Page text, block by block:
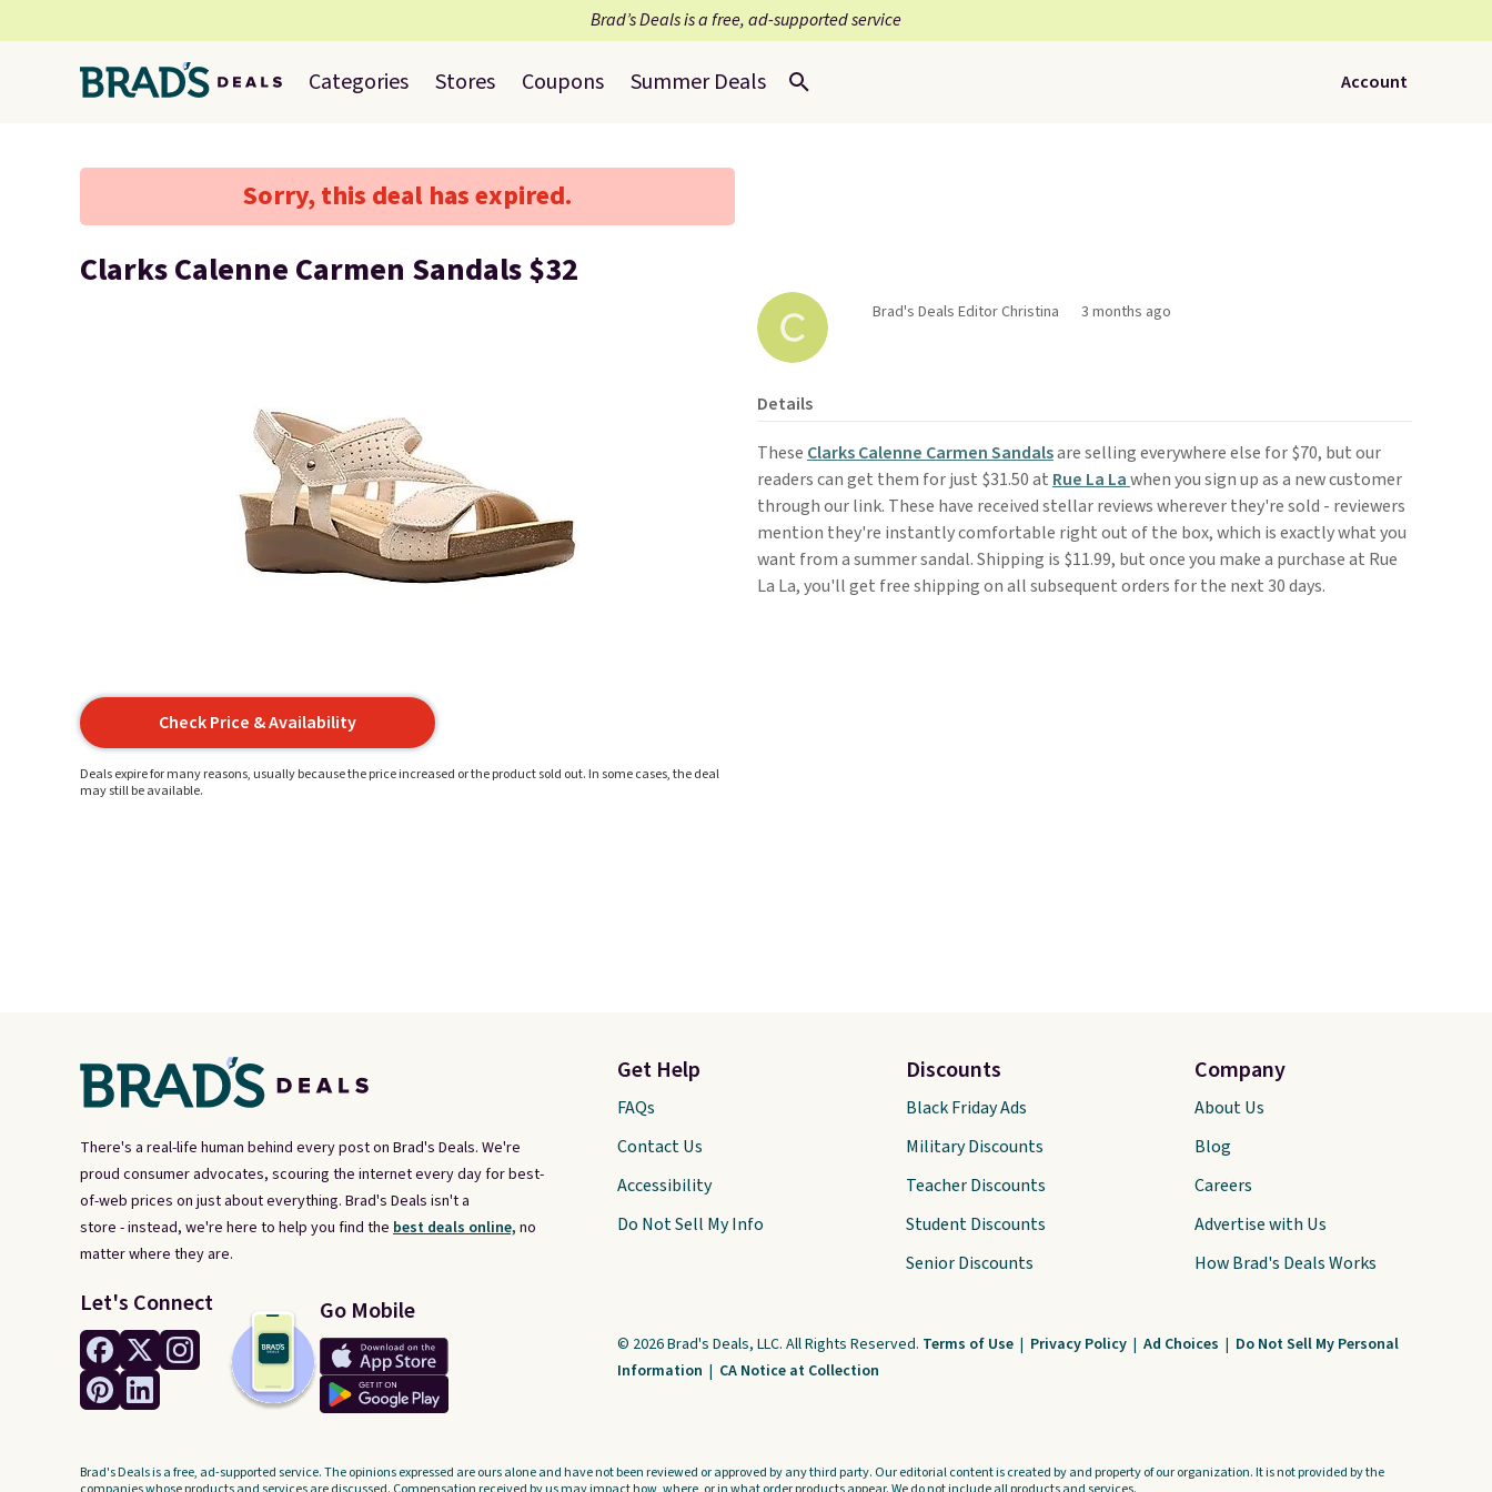
Brad’s Deals is a free, ad-supported service
Categories Stores Coupons Summer Deals Account
Sorry, this deal has expired.
Clarks Calenne Carmen Sandals $32
Check Price & Availability
Deals expire for many reasons, usually because the price increased or the product sold out. In some cases, the deal
may still be available.
Brad's Deals Editor Christina 3 months ago
Details
These Clarks Calenne Carmen Sandalsare selling everywhere else for $70, but our
readers can get them for just $31.50 at Rue La Lawhen you sign up as a new customer
through our link. These have received stellar reviews wherever they're sold - reviewers
mention they're instantly comfortable right out of the box, which is exactly what you
want from a summer sandal. Shipping is $11.99, but once you make a purchase at Rue
La La, you'll get free shipping on all subsequent orders for the next 30 days.
There's a real-life human behind every post on Brad's Deals. We're
proud consumer advocates, scouring the internet every day for best-
of-web prices on just about everything. Brad's Deals isn't a
store - instead, we're here to help you find the best deals online, no
matter where they are.
Let's Connect Go Mobile
Get Help
FAQs
Contact Us
Accessibility
Do Not Sell My Info
Discounts
Black Friday Ads
Military Discounts
Teacher Discounts
Student Discounts
Senior Discounts
Company
About Us
Blog
Careers
Advertise with Us
How Brad's Deals Works
© 2026 Brad's Deals, LLC. All Rights Reserved. Terms of Use | Privacy Policy | Ad Choices | Do Not Sell My Personal
Information | CA Notice at Collection
Brad's Deals is a free, ad-supported service. The opinions expressed are ours alone and have not been reviewed or approved by any third party. Our editorial content is created by and property of our organization. It is not provided by the